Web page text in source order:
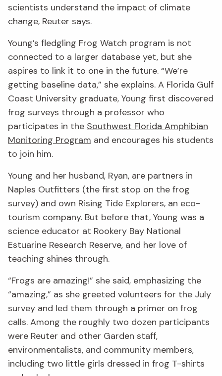
scientists understand the impact of climate
change, Reuter says.
Young’s fledgling Frog Watch program is not
connected to a larger database yet, but she
aspires to link it to one in the future. “We’re
getting baseline data,” she explains. A Florida Gulf
Coast University graduate, Young first discovered
frog surveys through a professor who
participates in the Southwest Florida Amphibian
Monitoring Program and encourages his students
to join him.
Young and her husband, Ryan, are partners in
Naples Outfitters (the first stop on the frog
survey) and own Rising Tide Explorers, an eco-
tourism company. But before that, Young was a
science educator at Rookery Bay National
Estuarine Research Reserve, and her love of
teaching shines through.
“Frogs are amazing!” she said, emphasizing the
“amazing,” as she greeted volunteers for the July
survey and led them through a primer on frog
calls. Among the roughly two dozen participants
were Reuter and other Garden staff,
environmentalists, and community members,
including two little girls dressed in frog T-shirts